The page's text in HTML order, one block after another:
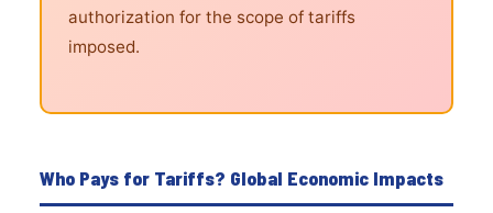
authorization for the scope of tariffs
imposed.
Who Pays for Tariffs? Global Economic Impacts